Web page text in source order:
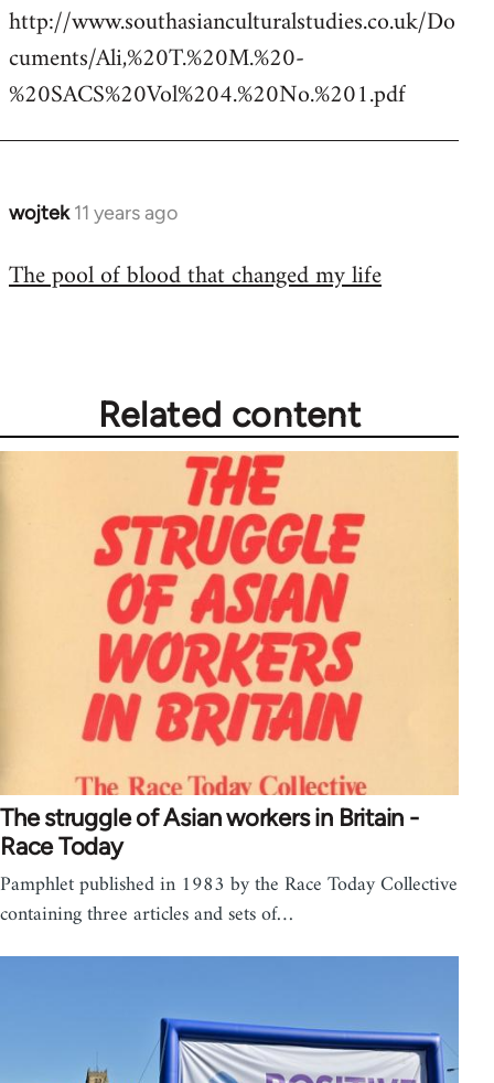
to
Welcome
libcom.org
http://www.southasianculturalstudies.co.uk/Do
cuments/Ali,%20T.%20M.%20-
%20SACS%20Vol%204.%20No.%201.pdf
wojtek 11 years ago
In
to
The pool of blood that changed my life
Related content
The struggle of Asian workers in Britain -
Race Today
Pamphlet published in 1983 by the Race Today Collective
containing three articles and sets of…